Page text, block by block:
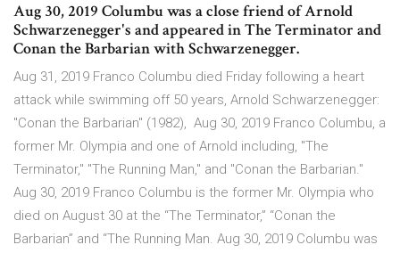
Aug 30, 2019 Columbu was a close friend of Arnold
Schwarzenegger's and appeared in The Terminator and
Conan the Barbarian with Schwarzenegger.
Aug 31, 2019 Franco Columbu died Friday following a heart
attack while swimming off 50 years, Arnold Schwarzenegger:
"Conan the Barbarian" (1982), Aug 30, 2019 Franco Columbu, a
former Mr. Olympia and one of Arnold including, "The
Terminator," "The Running Man," and "Conan the Barbarian."
Aug 30, 2019 Franco Columbu is the former Mr. Olympia who
died on August 30 at the “The Terminator,” “Conan the
Barbarian” and “The Running Man. Aug 30, 2019 Columbu was